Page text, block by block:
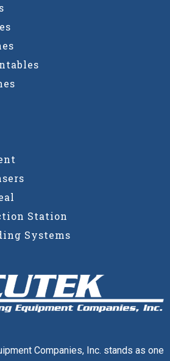
Station
Systems
Companies, Inc. stands as one